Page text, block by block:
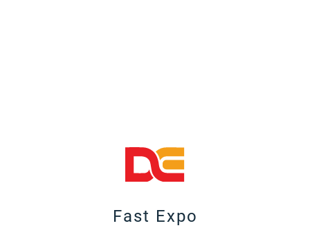
Fast Expo